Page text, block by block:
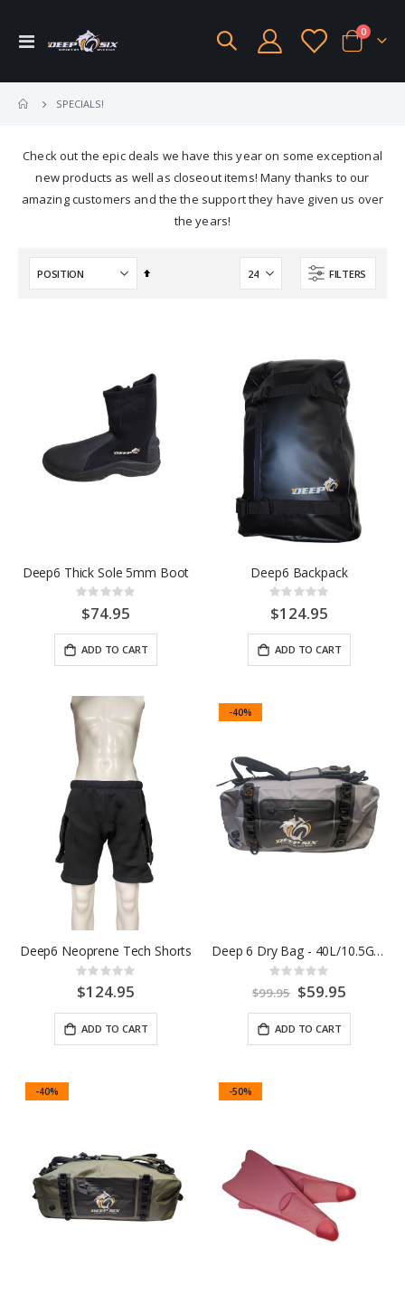
Toggle
Cart
0items
SPECIALS!
Check out the epic deals we have this year on some exceptional
new products as well as closeout items! Many thanks to our
amazing customers and the the support they have given us over
the years!
FILTERS
Set
Deep6 Thick Sole 5mm Boot
Rating:
0%
$74.95
ADD TO CART
Deep6 Backpack
Rating:
0%
$124.95
ADD TO CART
Deep6 Neoprene Tech Shorts
Rating:
0%
$124.95
ADD TO CART
-40%
Deep 6 Dry Bag - 40L/10.5G Black/Grey
Rating:
0%
$99.95 Special
Price
$59.95
ADD TO CART
-40% -50%